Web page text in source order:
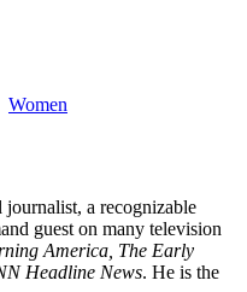
Women
journalist, a recognizable
guest on many television
America, The Early
Headline News. He is the